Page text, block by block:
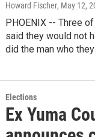
Howard Fischer, May 12,
PHOENIX -- Three
said they would not
did the man who
Elections
Ex Yuma